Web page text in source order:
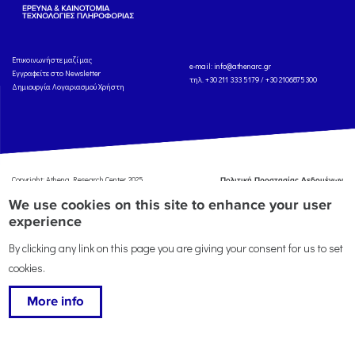
Eπικοινωνήστε μαζί μας
Εγγραφείτε στο Newsletter
Δημιουργία Λογαριασμού Χρήστη
e-mail: info@athenarc.gr
τηλ. +30 211 333 5179 / +30 2106875300
Copyright: Athena Research Center, 2025
Πολιτική Προστασίας Δεδομένων
Χρήσης
Αναφορά
We use cookies on this site to enhance your user
experience
By clicking any link on this page you are giving your consent for us to set
cookies.
More info